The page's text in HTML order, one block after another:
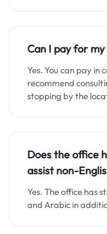
Can I pay for
Yes. You can pay in
recommend
stopping by the
Does the office
assist non-
Yes. The office has
and Arabic in